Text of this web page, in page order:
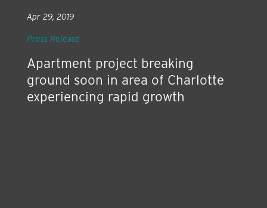
Apartment project breaking
ground soon in area of Charlotte
experiencing rapid growth
Apr 29, 2019
Press Release